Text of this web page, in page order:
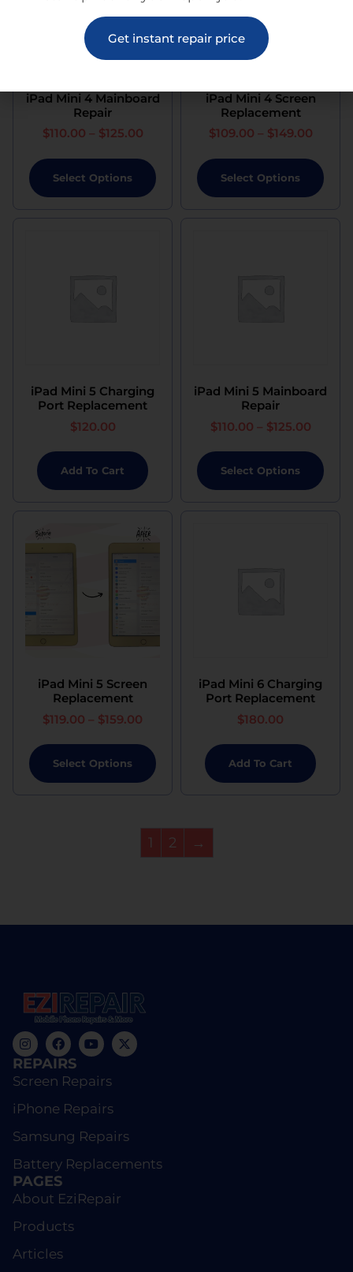
iPad Mini 4 Mainboard
Repair
$110.00 – $125.00
Select Options
iPad Mini 4 Screen
Replacement
$109.00 – $149.00
Select Options
iPad Mini 5 Charging
Port Replacement
$120.00
Add To Cart
iPad Mini 5 Mainboard
Repair
$110.00 – $125.00
Select Options
iPad Mini 5 Screen
Replacement
$119.00 – $159.00
Select Options
iPad Mini 6 Charging
Port Replacement
$180.00
Add To Cart
1 2 →
REPAIRS
Screen Repairs
iPhone Repairs
Samsung Repairs
Battery Replacements
PAGES
About EziRepair
Products
Articles
Get instant repair price